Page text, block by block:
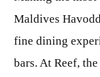
Maldives
fine dining
bars. At Reef,